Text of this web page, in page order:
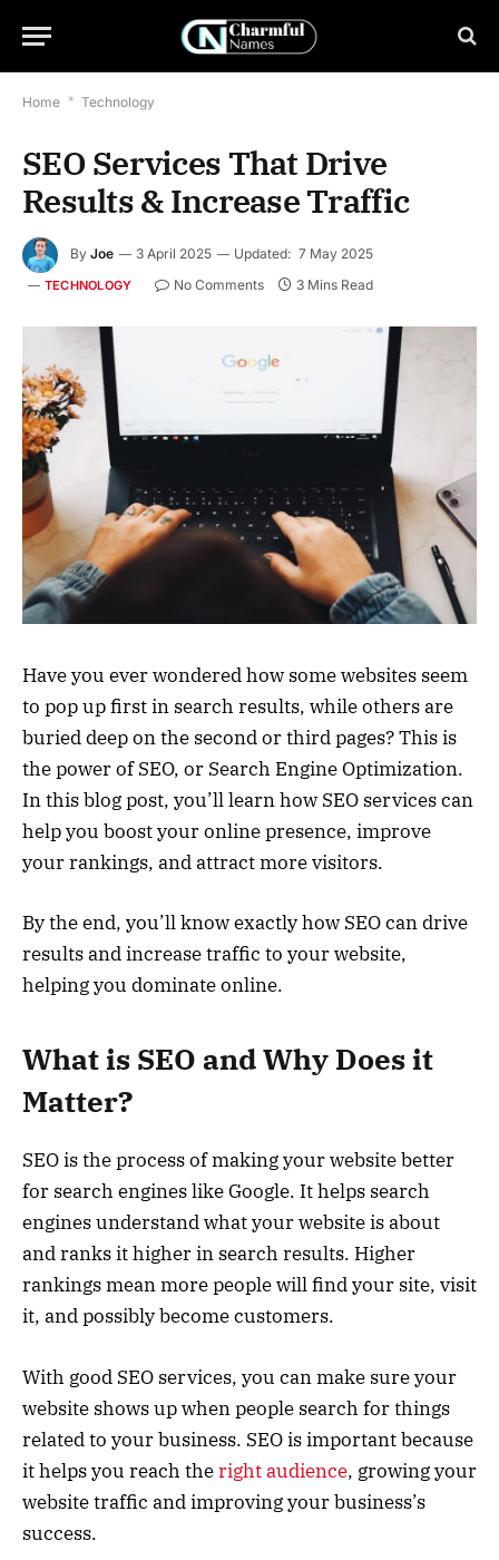
Home * Technology
SEO Services That Drive
Results & Increase Traffic
By Joe 3 April 2025 Updated: 7 May 2025
TECHNOLOGY No Comments 3 Mins Read
Have you ever wondered how some websites seem
to pop up first in search results, while others are
buried deep on the second or third pages? This is
the power of SEO, or Search Engine Optimization.
In this blog post, you’ll learn how SEO services can
help you boost your online presence, improve
your rankings, and attract more visitors.
By the end, you’ll know exactly how SEO can drive
results and increase traffic to your website,
helping you dominate online.
What is SEO and Why Does it
Matter?
SEO is the process of making your website better
for search engines like Google. It helps search
engines understand what your website is about
and ranks it higher in search results. Higher
rankings mean more people will find your site, visit
it, and possibly become customers.
With good SEO services, you can make sure your
website shows up when people search for things
related to your business. SEO is important because
it helps you reach theright audience, growing your
website traffic and improving your business’s
success.